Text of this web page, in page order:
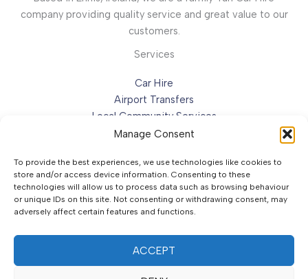
Manage Consent
To provide the best experiences, we use technologies like cookies to
store and/or access device information. Consenting to these
technologies will allow us to process data such as browsing behaviour
or unique IDs on this site. Not consenting or withdrawing consent, may
adversely affect certain features and functions.
ACCEPT
company providing quality service and great value to our
customers.
Services
Car Hire
Airport Transfers
Local Community Services
Special Occasions
Contact Us
Address: Certa Service Station, Tulla Road,
Ennis, Co. Clare, V95 XK8E, Ireland.
+353 86 273 0499